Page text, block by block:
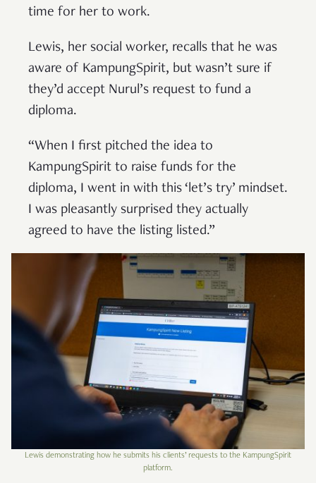
time for her to work.
Lewis, her social worker, recalls that he was
aware of KampungSpirit, but wasn’t sure if
they’d accept Nurul’s request to fund a
diploma.
“When I first pitched the idea to
KampungSpirit to raise funds for the
diploma, I went in with this ‘let’s try’ mindset.
I was pleasantly surprised they actually
agreed to have the listing listed.”
Lewis demonstrating how he submits his clients’ requests to the KampungSpirit
platform.